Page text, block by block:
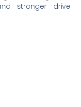
stronger drive